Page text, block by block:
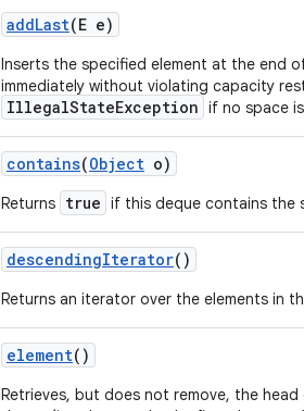
addLast(E e)
Inserts the specified element at the end
immediately without violating capacity
IllegalStateException if no space
contains(Object o)
Returns true if this deque contains the
descendingIterator()
Returns an iterator over the elements in
element()
Retrieves, but does not remove, the